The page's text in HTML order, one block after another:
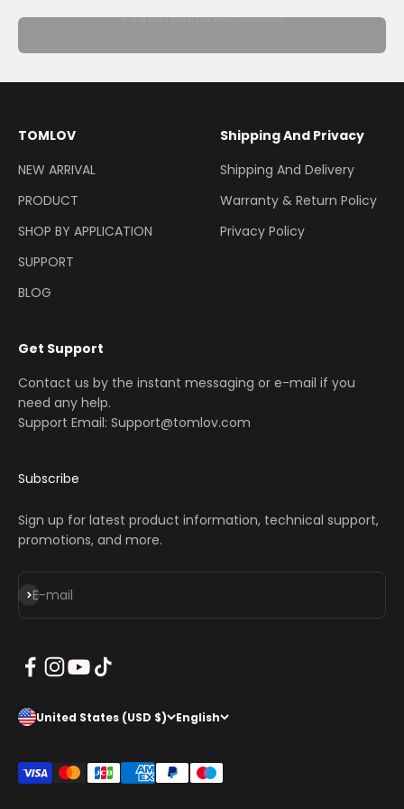
4.3 Inch Digital Microscope
TOMLOV
NEW ARRIVAL
PRODUCT
SHOP BY APPLICATION
SUPPORT
BLOG
Shipping And Privacy
Shipping And Delivery
Warranty & Return Policy
Privacy Policy
Get Support
Contact us by the instant messaging or e-mail if you
need any help.
Support Email: Support@tomlov.com
Subscribe
Sign up for latest product information, technical support,
promotions, and more.
E-mail
Subscribe
United States (USD $) English